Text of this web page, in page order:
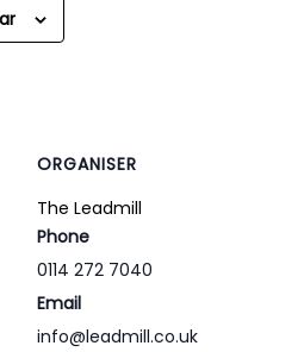
ORGANISER
The Leadmill
Phone
0114 272 7040
Email
info@leadmill.co.uk